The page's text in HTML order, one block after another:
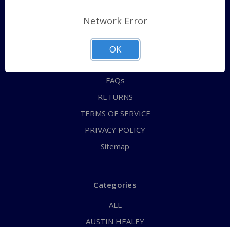
Shipping Policy
ABOUT US
CONTACT US
FAQs
RETURNS
TERMS OF SERVICE
PRIVACY POLICY
Sitemap
Categories
ALL
AUSTIN HEALEY
Network Error
OK